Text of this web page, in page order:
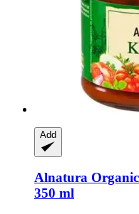
Add
Alnatura
350 ml